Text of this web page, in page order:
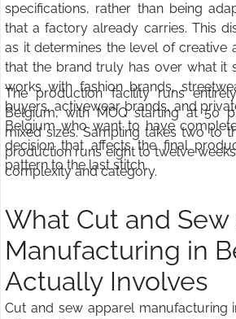
specifications, rather than being
that a factory already carries. This
as it determines the level of creative
that the brand truly has over what it
works with fashion brands,
buyers, activewear brands, and
Belgium who want to have
decision that affects the final
pattern to the last stitch.
The production facility runs
Belgium, with MOQ starting at 50
mixed sizes. Sampling takes two to
production runs eight to twelve
complexity and category.
What Cut and
Manufacturing in
Actually Involves
Cut and sew apparel manufacturing